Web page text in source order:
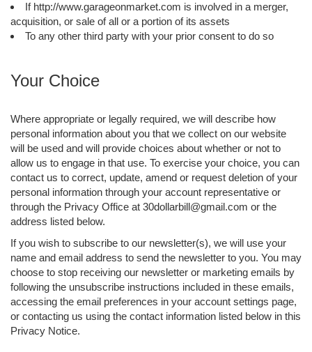
If http://www.garageonmarket.com is involved in a merger,
acquisition, or sale of all or a portion of its assets
To any other third party with your prior consent to do so
Your Choice
Where appropriate or legally required, we will describe how
personal information about you that we collect on our website
will be used and will provide choices about whether or not to
allow us to engage in that use. To exercise your choice, you can
contact us to correct, update, amend or request deletion of your
personal information through your account representative or
through the Privacy Office at 30dollarbill@gmail.com or the
address listed below.
If you wish to subscribe to our newsletter(s), we will use your
name and email address to send the newsletter to you. You may
choose to stop receiving our newsletter or marketing emails by
following the unsubscribe instructions included in these emails,
accessing the email preferences in your account settings page,
or contacting us using the contact information listed below in this
Privacy Notice.